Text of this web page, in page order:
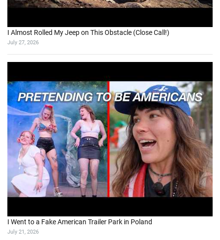
I Almost Rolled My Jeep on This Obstacle (Close Call!)
July 27, 2026
I Went to a Fake American Trailer Park in Poland
July 21, 2026